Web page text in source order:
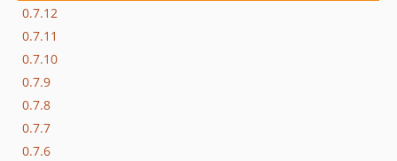
0.7.12
0.7.11
0.7.10
0.7.9
0.7.8
0.7.7
0.7.6